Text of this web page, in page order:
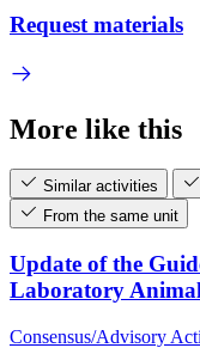
Request materials
More like this
Similar activities
From the same unit
Update of the
Laboratory
Consensus/Advisory